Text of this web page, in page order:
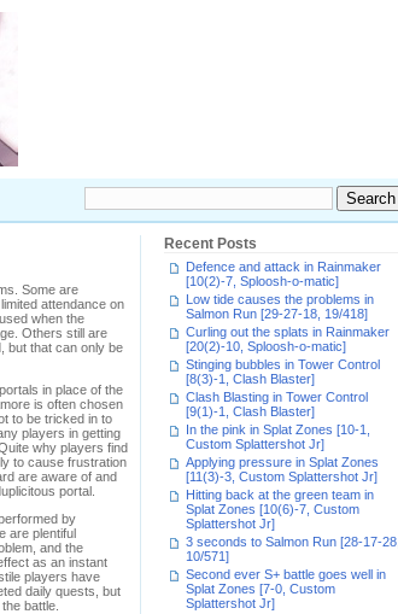
Some are
attendance on
when the
Others still are
but that can only be
in place of the
is often chosen
to be tricked in to
players in getting
why players find
to cause frustration
are aware of and
portal.
by
are plentiful
and the
as an instant
players have
daily quests, but
battle.
Recent Posts
Defence and attack in Rainmaker
[10(2)-7, Sploosh-o-matic]
Low tide causes the problems in
Salmon Run [29-27-18, 19/418]
Curling out the splats in Rainmaker
[20(2)-10, Sploosh-o-matic]
Stinging bubbles in Tower Control
[8(3)-1, Clash Blaster]
Clash Blasting in Tower Control
[9(1)-1, Clash Blaster]
In the pink in Splat Zones [10-1,
Custom Splattershot Jr]
Applying pressure in Splat Zones
[11(3)-3, Custom Splattershot Jr]
Hitting back at the green team in
Splat Zones [10(6)-7, Custom
Splattershot Jr]
3 seconds to Salmon Run [28-17-28,
10/571]
Second ever S+ battle goes well in
Splat Zones [7-0, Custom
Splattershot Jr]